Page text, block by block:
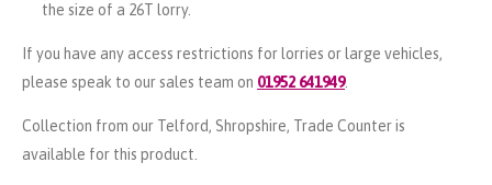
the size of a 26T lorry.
If you have any access restrictions for lorries or large vehicles,
please speak to our sales team on 01952 641949.
Collection from our Telford, Shropshire, Trade Counter is
available for this product.